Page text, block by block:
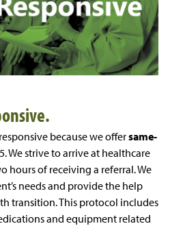
because we offersame-
We strive to arrive at healthcare
hours of receiving a referral. We
needs and provide the help
transition. This protocol includes
and equipment related